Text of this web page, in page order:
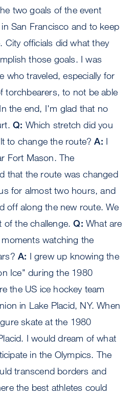
two goals of the event
San Francisco and to keep
City officials did what they
those goals. I was
who traveled, especially for
torchbearers, to not be able
the end, I'm glad that no
Q: Which stretch did you
to change the route?A: I
Fort Mason. The
that the route was changed
for almost two hours, and
off along the new route. We
of the challenge.Q: What are
watching the
A: I grew up knowing the
Ice" during the 1980
the US ice hockey team
in Lake Placid, NY. When
skate at the 1980
I would dream of what
in the Olympics. The
transcend borders and
the best athletes could